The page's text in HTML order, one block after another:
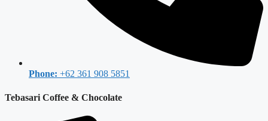
Phone: +62 361 908 5851
Tebasari Coffee & Chocolate